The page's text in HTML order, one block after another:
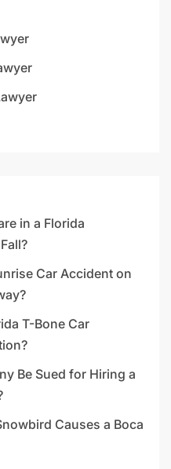
in a Florida
Car Accident on
T-Bone Car
Be Sued for Hiring a
Causes a Boca